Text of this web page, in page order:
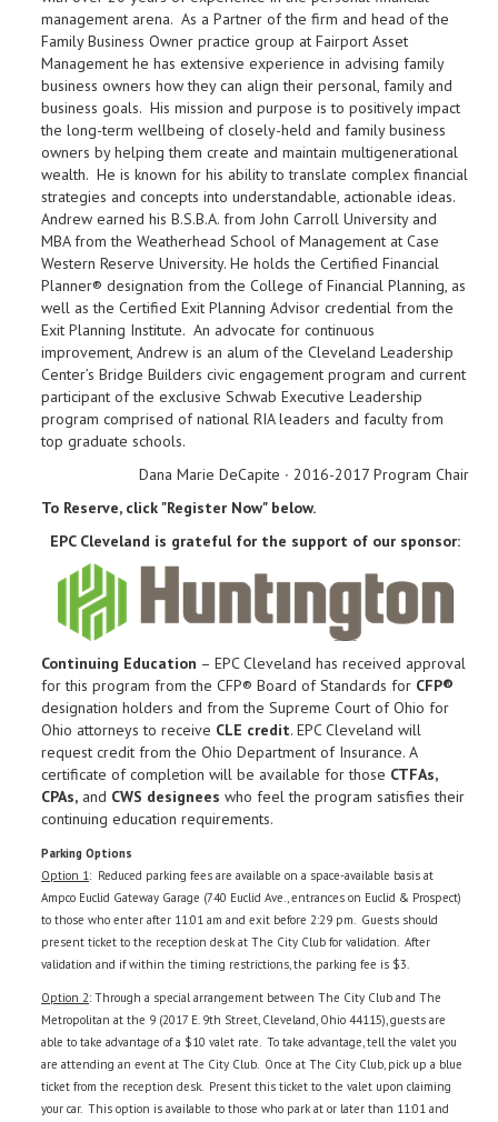
management arena. As a Partner of the firm and head of the
Family Business Owner practice group at Fairport Asset
Management he has extensive experience in advising family
business owners how they can align their personal, family and
business goals. His mission and purpose is to positively impact
the long-term wellbeing of closely-held and family business
owners by helping them create and maintain multigenerational
wealth. He is known for his ability to translate complex financial
strategies and concepts into understandable, actionable ideas.
Andrew earned his B.S.B.A. from John Carroll University and
MBA from the Weatherhead School of Management at Case
Western Reserve University. He holds the Certified Financial
Planner® designation from the College of Financial Planning, as
well as the Certified Exit Planning Advisor credential from the
Exit Planning Institute. An advocate for continuous
improvement, Andrew is an alum of the Cleveland Leadership
Center’s Bridge Builders civic engagement program and current
participant of the exclusive Schwab Executive Leadership
program comprised of national RIA leaders and faculty from
top graduate schools.
Dana Marie DeCapite ∙ 2016-2017 Program Chair
To Reserve, click "Register Now" below.
EPC Cleveland is grateful for the support of our sponsor:
Continuing Education – EPC Cleveland has received approval
for this program from the CFP® Board of Standards for CFP®
designation holders and from the Supreme Court of Ohio for
Ohio attorneys to receive CLE credit. EPC Cleveland will
request credit from the Ohio Department of Insurance. A
certificate of completion will be available for those CTFAs,
CPAs, and CWS designees who feel the program satisfies their
continuing education requirements.
Parking Options
Option 1: Reduced parking fees are available on a space-available basis at
Ampco Euclid Gateway Garage (740 Euclid Ave., entrances on Euclid & Prospect)
to those who enter after 11:01 am and exit before 2:29 pm. Guests should
present ticket to the reception desk at The City Club for validation. After
validation and if within the timing restrictions, the parking fee is $3.
Option 2: Through a special arrangement between The City Club and The
Metropolitan at the 9 (2017 E. 9th Street, Cleveland, Ohio 44115), guests are
able to take advantage of a $10 valet rate. To take advantage, tell the valet you
are attending an event at The City Club. Once at The City Club, pick up a blue
ticket from the reception desk. Present this ticket to the valet upon claiming
your car. This option is available to those who park at or later than 11:01 and